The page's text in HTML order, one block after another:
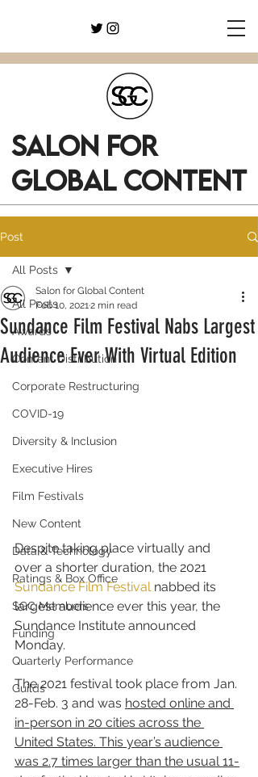
SALON FOR
GLOBAL CONTENT
Post
All Posts
Awards
Content Distribution
Corporate Restructuring
COVID-19
Diversity & Inclusion
Executive Hires
Film Festivals
New Content
Data & Technology
Ratings & Box Office
SGC Members
Funding
Quarterly Performance
Guilds
All Posts
Sundance Film Festival Nabs Largest
Audience Ever With Virtual Edition
Salon for Global Content
Feb 10, 20212 min read
Despite taking place virtually and
over a shorter duration, the 2021
Sundance Film Festival nabbed its
largest audience ever this year, the
Sundance Institute announced
Monday.
The 2021 festival took place from Jan.
28-Feb. 3 and was hosted online and
in-person in 20 cities across the
United States. This year’s audience
was 2.7 times larger than the usual 11-